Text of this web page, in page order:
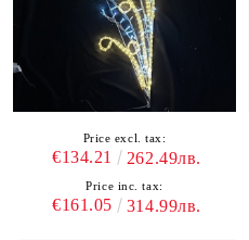
Price excl. tax:
€134.21 262.49лв.
Price inc. tax:
€161.05 314.99лв.